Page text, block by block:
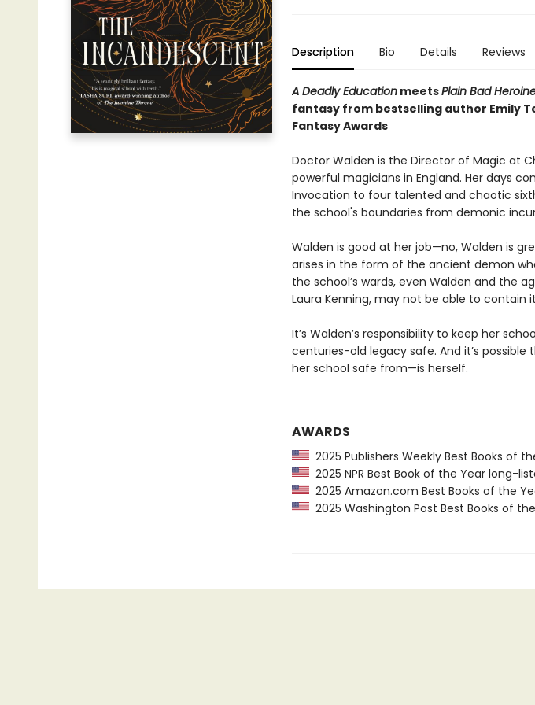
Description Bio Details Reviews
A Deadly EducationmeetsPlain Bad
fantasy from bestselling author Emily
Fantasy Awards
Doctor Walden is the Director of Magic at
powerful magicians in England. Her days
Invocation to four talented and chaotic
the school's boundaries from demonic
Walden is good at her job—no, Walden is
arises in the form of the ancient demon
the school’s wards, even Walden and the
Laura Kenning, may not be able to contain
It’s Walden’s responsibility to keep her
centuries-old legacy safe. And it’s
her school safe from—is herself.
AWARDS
2025 Publishers Weekly Best Books of
2025 NPR Best Book of the Year long-
2025 Amazon.com Best Books of the
2025 Washington Post Best Books of